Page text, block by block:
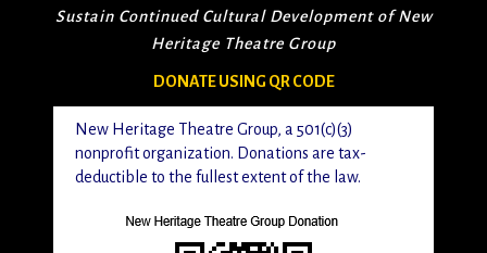
Sustain Continued Cultural Development of New
Heritage Theatre Group
DONATE USING QR CODE
New Heritage Theatre Group, a 501(c)(3)
nonprofit organization. Donations are tax-
deductible to the fullest extent of the law.